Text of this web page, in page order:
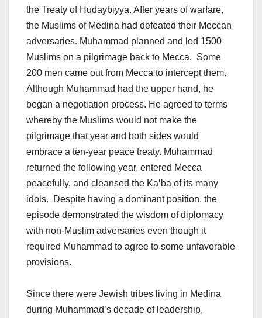
the Treaty of Hudaybiyya. After years of warfare,
the Muslims of Medina had defeated their Meccan
adversaries. Muhammad planned and led 1500
Muslims on a pilgrimage back to Mecca. Some
200 men came out from Mecca to intercept them.
Although Muhammad had the upper hand, he
began a negotiation process. He agreed to terms
whereby the Muslims would not make the
pilgrimage that year and both sides would
embrace a ten-year peace treaty. Muhammad
returned the following year, entered Mecca
peacefully, and cleansed the Ka’ba of its many
idols. Despite having a dominant position, the
episode demonstrated the wisdom of diplomacy
with non-Muslim adversaries even though it
required Muhammad to agree to some unfavorable
provisions.
Since there were Jewish tribes living in Medina
during Muhammad’s decade of leadership,